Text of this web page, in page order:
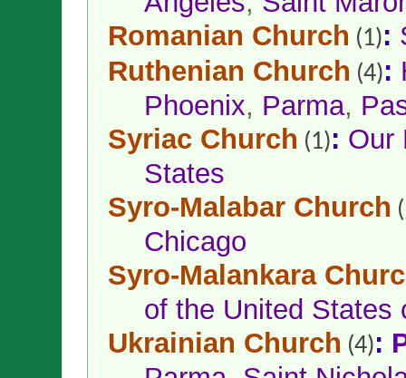
Romanian Church (1):
Ruthenian Church (4):
Phoenix, Parma,
Syriac Church (1): Our
States
Syro-Malabar Church
Chicago
Syro-Malankara
of the United States
Ukrainian Church (4):